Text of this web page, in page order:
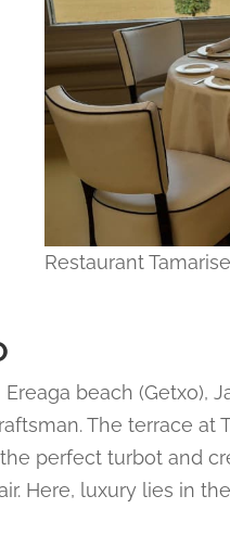
Restaurant
beach (Getxo),
The terrace at
perfect turbot and
Here, luxury lies in